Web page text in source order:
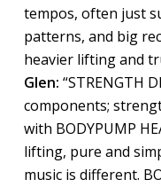
tempos, often just
patterns, and big
heavier lifting and
Glen: “STRENGTH
components;
with BODYPUMP
lifting, pure and
music is different.